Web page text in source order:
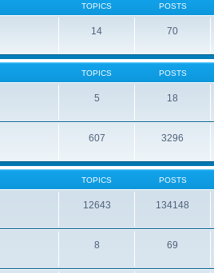
TOPICS POSTS
14 70
TOPICS POSTS
5 18
607 3296
TOPICS POSTS
12643 134148
8 69